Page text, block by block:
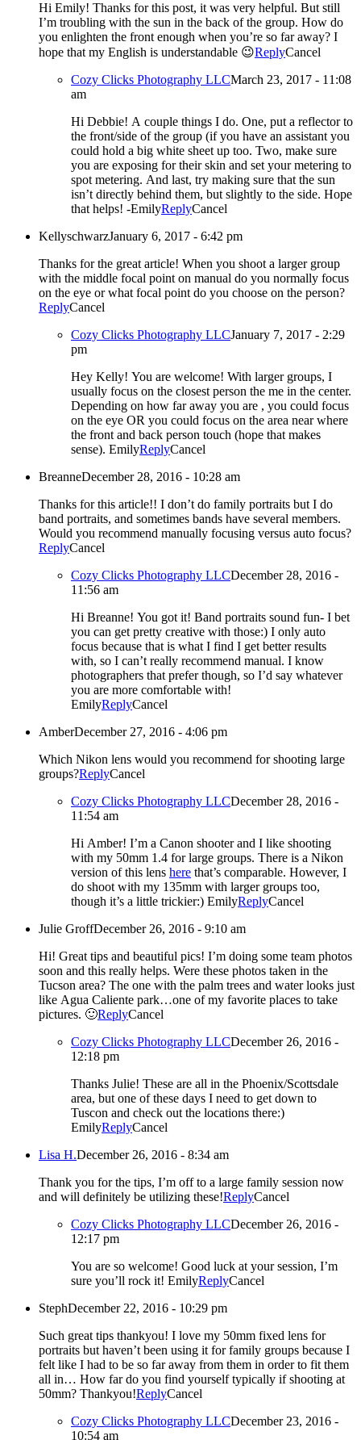
Hi Emily! Thanks for this post, it was very helpful. But still
I’m troubling with the sun in the back of the group. How do
you enlighten the front enough when you’re so far away? I
hope that my English is understandable 😉ReplyCancel
Cozy Clicks Photography LLCMarch 23, 2017 - 11:08
am
Hi Debbie! A couple things I do. One, put a reflector to
the front/side of the group (if you have an assistant you
could hold a big white sheet up too. Two, make sure
you are exposing for their skin and set your metering to
spot metering. And last, try making sure that the sun
isn’t directly behind them, but slightly to the side. Hope
that helps! -EmilyReplyCancel
KellyschwarzJanuary 6, 2017 - 6:42 pm
Thanks for the great article! When you shoot a larger group
with the middle focal point on manual do you normally focus
on the eye or what focal point do you choose on the person?
ReplyCancel
Cozy Clicks Photography LLCJanuary 7, 2017 - 2:29
pm
Hey Kelly! You are welcome! With larger groups, I
usually focus on the closest person the me in the center.
Depending on how far away you are , you could focus
on the eye OR you could focus on the area near where
the front and back person touch (hope that makes
sense). EmilyReplyCancel
BreanneDecember 28, 2016 - 10:28 am
Thanks for this article!! I don’t do family portraits but I do
band portraits, and sometimes bands have several members.
Would you recommend manually focusing versus auto focus?
ReplyCancel
Cozy Clicks Photography LLCDecember 28, 2016 -
11:56 am
Hi Breanne! You got it! Band portraits sound fun- I bet
you can get pretty creative with those:) I only auto
focus because that is what I find I get better results
with, so I can’t really recommend manual. I know
photographers that prefer though, so I’d say whatever
you are more comfortable with!
EmilyReplyCancel
AmberDecember 27, 2016 - 4:06 pm
Which Nikon lens would you recommend for shooting large
groups?ReplyCancel
Cozy Clicks Photography LLCDecember 28, 2016 -
11:54 am
Hi Amber! I’m a Canon shooter and I like shooting
with my 50mm 1.4 for large groups. There is a Nikon
version of this lens here that’s comparable. However, I
do shoot with my 135mm with larger groups too,
though it’s a little trickier:) EmilyReplyCancel
Julie GroffDecember 26, 2016 - 9:10 am
Hi! Great tips and beautiful pics! I’m doing some team photos
soon and this really helps. Were these photos taken in the
Tucson area? The one with the palm trees and water looks just
like Agua Caliente park…one of my favorite places to take
pictures. 🙂ReplyCancel
Cozy Clicks Photography LLCDecember 26, 2016 -
12:18 pm
Thanks Julie! These are all in the Phoenix/Scottsdale
area, but one of these days I need to get down to
Tuscon and check out the locations there:)
EmilyReplyCancel
Lisa H.December 26, 2016 - 8:34 am
Thank you for the tips, I’m off to a large family session now
and will definitely be utilizing these!ReplyCancel
Cozy Clicks Photography LLCDecember 26, 2016 -
12:17 pm
You are so welcome! Good luck at your session, I’m
sure you’ll rock it! EmilyReplyCancel
StephDecember 22, 2016 - 10:29 pm
Such great tips thankyou! I love my 50mm fixed lens for
portraits but haven’t been using it for family groups because I
felt like I had to be so far away from them in order to fit them
all in… How far do you find yourself typically if shooting at
50mm? Thankyou!ReplyCancel
Cozy Clicks Photography LLCDecember 23, 2016 -
10:54 am